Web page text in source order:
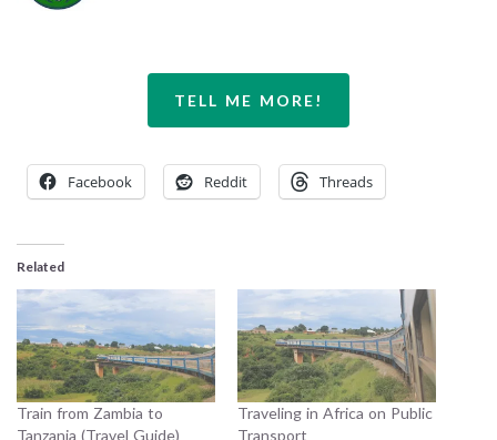
TELL ME MORE!
Facebook Reddit Threads
Related
Train from Zambia to
Tanzania (Travel Guide)
Traveling in Africa on Public
Transport